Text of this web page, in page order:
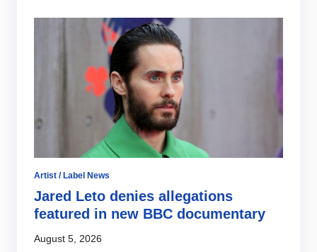
Artist / Label News
Jared Leto denies allegations
featured in new BBC documentary
August 5, 2026